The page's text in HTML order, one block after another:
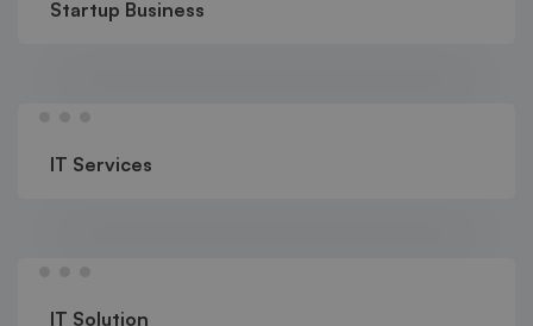
Startup Business
IT Services
IT Solution